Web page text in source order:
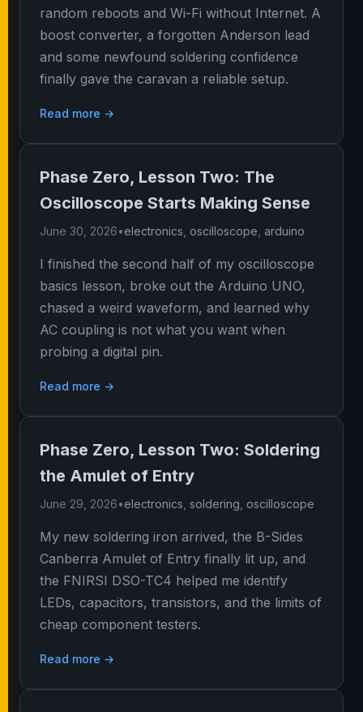
random reboots and Wi-Fi without Internet. A
boost converter, a forgotten Anderson lead
and some newfound soldering confidence
finally gave the caravan a reliable setup.
Read more →
Phase Zero, Lesson Two: The
Oscilloscope Starts Making Sense
June 30, 2026•electronics oscilloscope arduino
I finished the second half of my oscilloscope
basics lesson, broke out the Arduino UNO,
chased a weird waveform, and learned why
AC coupling is not what you want when
probing a digital pin.
Read more →
Phase Zero, Lesson Two: Soldering
the Amulet of Entry
June 29, 2026•electronics soldering oscilloscope
My new soldering iron arrived, the B-Sides
Canberra Amulet of Entry finally lit up, and
the FNIRSI DSO-TC4 helped me identify
LEDs, capacitors, transistors, and the limits of
cheap component testers.
Read more →